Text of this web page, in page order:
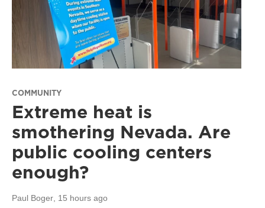
COMMUNITY
Extreme heat is
smothering Nevada. Are
public cooling centers
enough?
Paul Boger , 15 hours ago